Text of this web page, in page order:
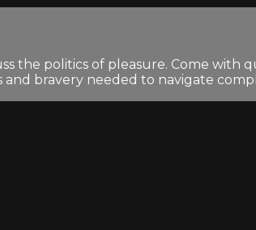
the politics of pleasure. Come with
bravery needed to navigate